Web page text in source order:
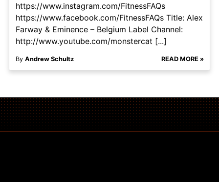
https://www.instagram.com/FitnessFAQs
https://www.facebook.com/FitnessFAQs Title: Alex
Farway & Eminence – Belgium Label Channel:
http://www.youtube.com/monstercat [...]
By Andrew Schultz READ MORE »